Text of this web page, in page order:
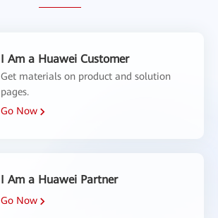
I Am a Huawei Customer
Get materials on product and solution
pages.
Go Now
I Am a Huawei Partner
Go Now